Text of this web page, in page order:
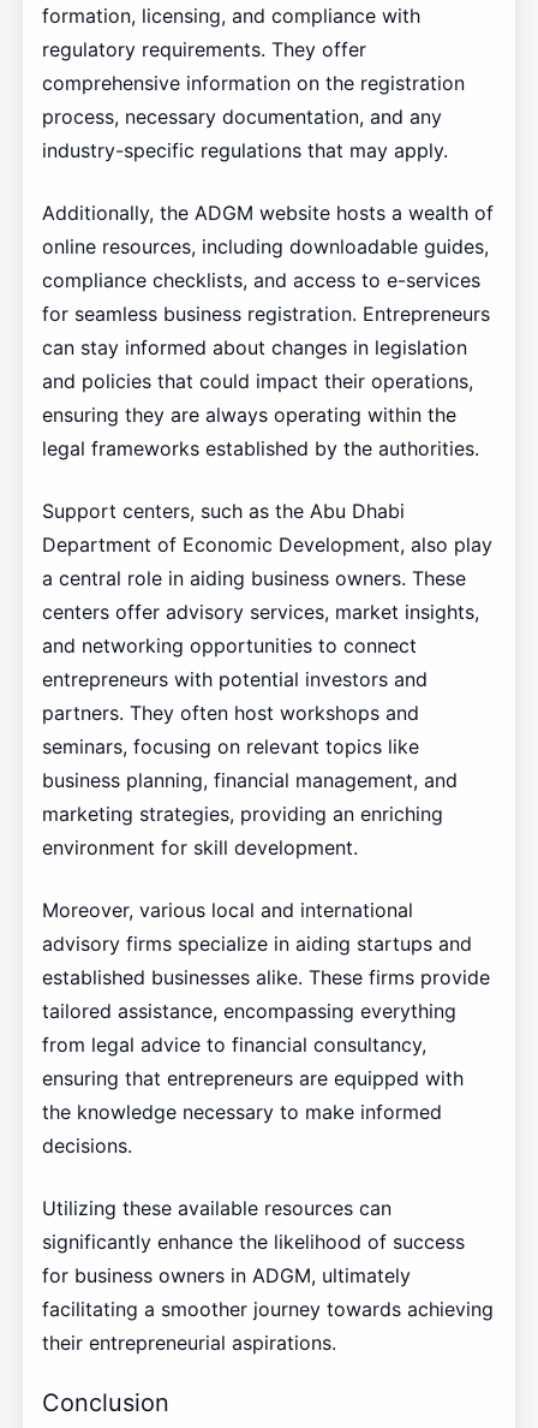
formation, licensing, and compliance with
regulatory requirements. They offer
comprehensive information on the registration
process, necessary documentation, and any
industry-specific regulations that may apply.
Additionally, the ADGM website hosts a wealth of
online resources, including downloadable guides,
compliance checklists, and access to e-services
for seamless business registration. Entrepreneurs
can stay informed about changes in legislation
and policies that could impact their operations,
ensuring they are always operating within the
legal frameworks established by the authorities.
Support centers, such as the Abu Dhabi
Department of Economic Development, also play
a central role in aiding business owners. These
centers offer advisory services, market insights,
and networking opportunities to connect
entrepreneurs with potential investors and
partners. They often host workshops and
seminars, focusing on relevant topics like
business planning, financial management, and
marketing strategies, providing an enriching
environment for skill development.
Moreover, various local and international
advisory firms specialize in aiding startups and
established businesses alike. These firms provide
tailored assistance, encompassing everything
from legal advice to financial consultancy,
ensuring that entrepreneurs are equipped with
the knowledge necessary to make informed
decisions.
Utilizing these available resources can
significantly enhance the likelihood of success
for business owners in ADGM, ultimately
facilitating a smoother journey towards achieving
their entrepreneurial aspirations.
Conclusion